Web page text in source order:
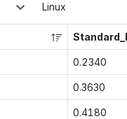
Linux
0.2340
0.3630
0.4180